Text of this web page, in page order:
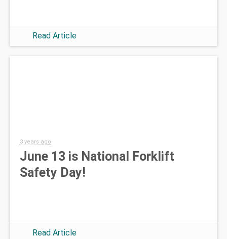
Read Article
3 years ago
June 13 is National Forklift
Safety Day!
Read Article